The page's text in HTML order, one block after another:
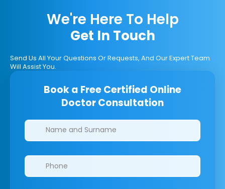
We're Here To Help
Get In Touch
Send Us All Your Questions Or Requests, And Our Expert Team
Will Assist You.
Book a Free Certified Online
Doctor Consultation
Clinics/branches